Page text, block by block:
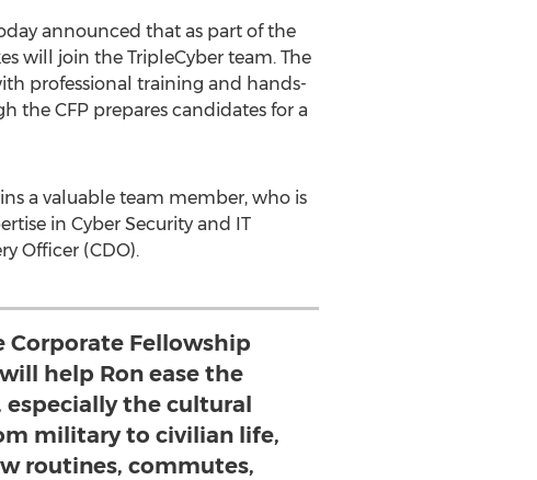
announced that as part of the
will join the TripleCyber team. The
professional training and hands-
the CFP prepares candidates for a
a valuable team member, who is
in Cyber Security and IT
Officer (CDO).
Corporate Fellowship
help Ron ease the
the cultural
military to civilian life,
routines, commutes,